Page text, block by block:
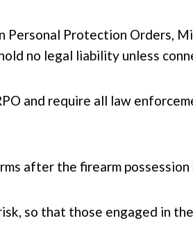
Personal Protection Orders,
no legal liability unless
and require all law
after the firearm possession
so that those engaged in